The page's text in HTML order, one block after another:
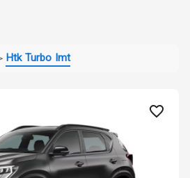
Htk Turbo Imt